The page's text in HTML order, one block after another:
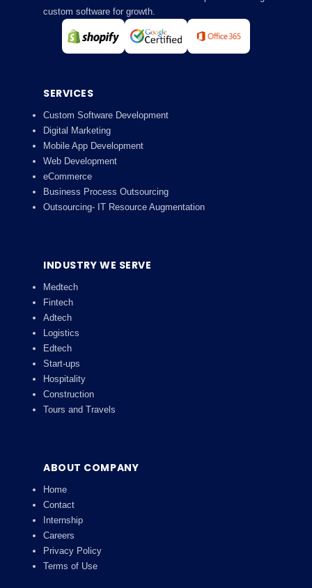
custom software for growth.
SERVICES
Custom Software Development
Digital Marketing
Mobile App Development
Web Development
eCommerce
Business Process Outsourcing
Outsourcing- IT Resource Augmentation
INDUSTRY WE SERVE
Medtech
Fintech
Adtech
Logistics
Edtech
Start-ups
Hospitality
Construction
Tours and Travels
ABOUT COMPANY
Home
Contact
Internship
Careers
Privacy Policy
Terms of Use